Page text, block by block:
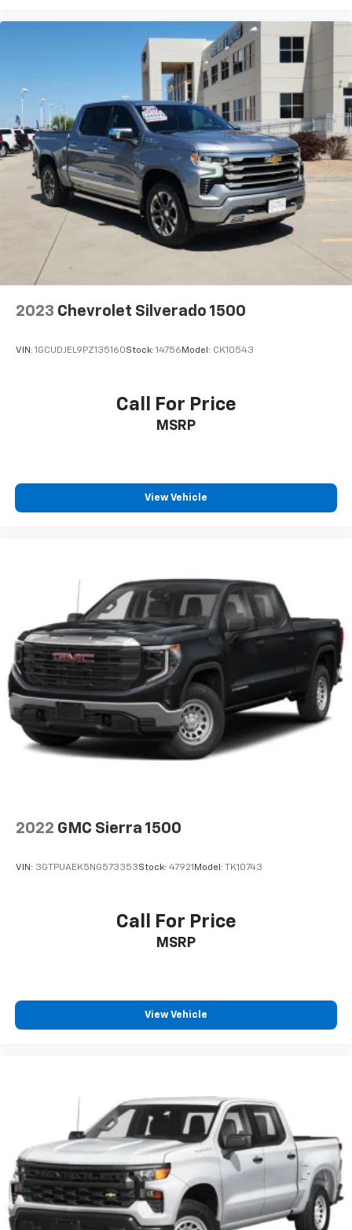
free music, talk and news, live sports, comedy,
podcasts and more
Experience SiriusXM wherever you go in your
vehicle and on the SiriusXM app with
personalization features to make discovering
your perfect entertainment easier than ever
before
2023 Chevrolet Silverado 1500
VIN: 1GCUDJEL9PZ135160Stock: 14756 Model: CK10543
Call For Price
MSRP
View Vehicle
2022 GMC Sierra 1500
VIN: 3GTPUAEK5NG573353Stock: 47921 Model: TK10743
Call For Price
MSRP
View Vehicle